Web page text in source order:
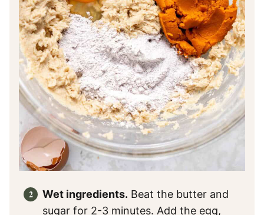
Wet ingredients. Beat the butter and
sugar for 2-3 minutes. Add the egg,